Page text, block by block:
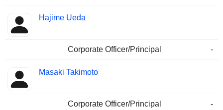
Hajime Ueda
Corporate Officer/Principal -
Masaki Takimoto
Corporate Officer/Principal -